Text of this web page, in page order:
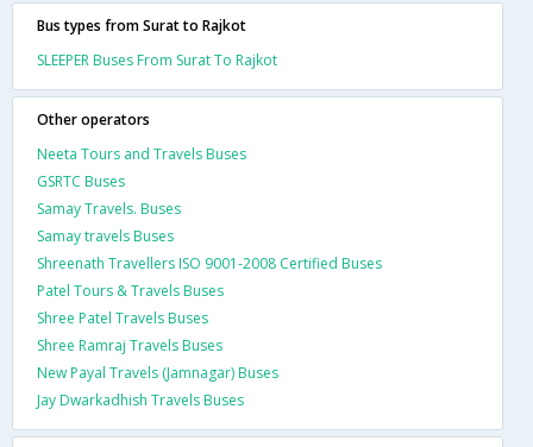
Bus types from Surat to Rajkot
SLEEPER Buses From Surat To Rajkot
Other operators
Neeta Tours and Travels Buses
GSRTC Buses
Samay Travels. Buses
Samay travels Buses
Shreenath Travellers ISO 9001-2008 Certified Buses
Patel Tours & Travels Buses
Shree Patel Travels Buses
Shree Ramraj Travels Buses
New Payal Travels (Jamnagar) Buses
Jay Dwarkadhish Travels Buses